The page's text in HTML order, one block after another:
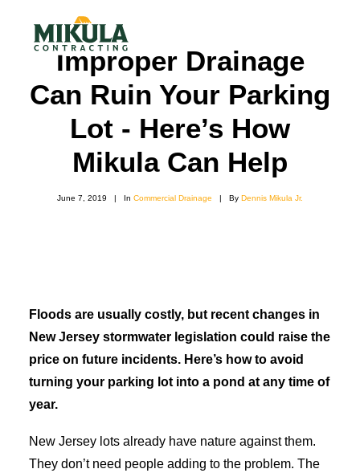
973-772-1684
Improper Drainage
Can Ruin Your Parking
Lot - Here’s How
Mikula Can Help
June 7, 2019 | In Commercial Drainage | By Dennis Mikula Jr.
Floods are usually costly, but recent changes in
New Jersey stormwater legislation could raise the
price on future incidents. Here’s how to avoid
turning your parking lot into a pond at any time of
year.
New Jersey lots already have nature against them.
They don’t need people adding to the problem. The